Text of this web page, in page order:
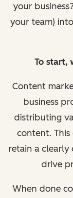
your
your team)
To start,
Content
business
distributing
content.
retain a
drive
When done